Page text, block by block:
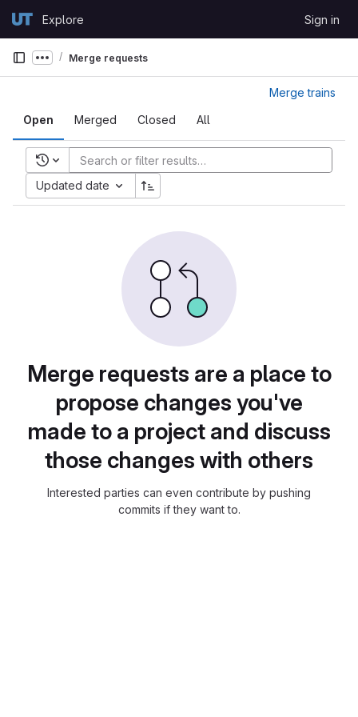
GitLabExplore Sign in
Show more breadcrumbs
Merge requests
Open Merged Closed All
Merge trains
Recent searches
Updated date
Merge requests are a place to
propose changes you've
made to a project and discuss
those changes with others
Interested parties can even contribute by pushing
commits if they want to.